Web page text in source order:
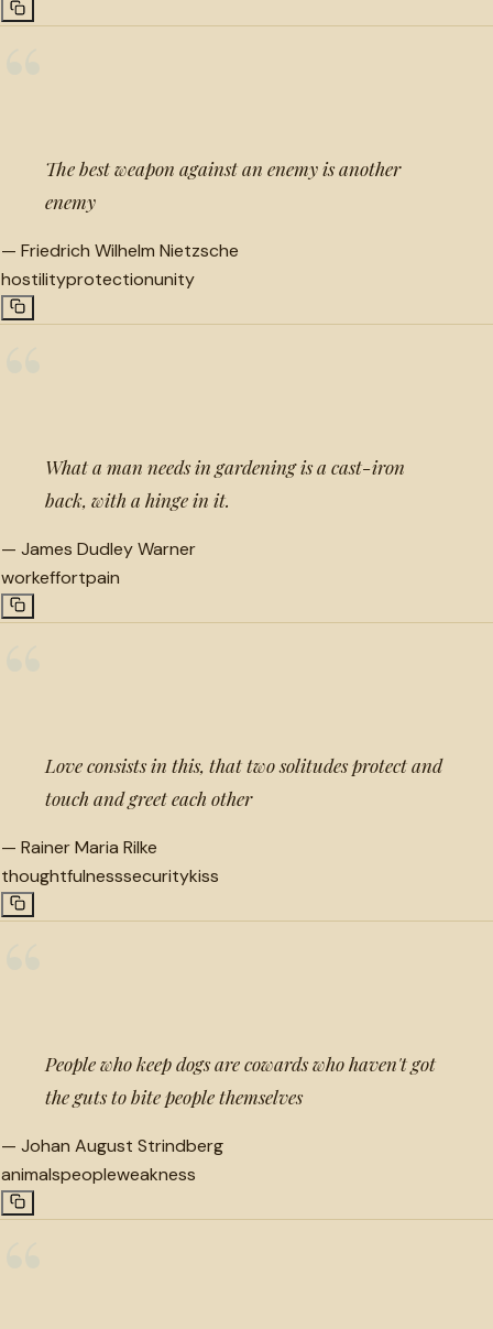
The best weapon against an enemy is another
enemy
— Friedrich Wilhelm Nietzsche
hostilityprotectionunity
What a man needs in gardening is a cast-iron
back, with a hinge in it.
— James Dudley Warner
workeffortpain
Love consists in this, that two solitudes protect and
touch and greet each other
— Rainer Maria Rilke
thoughtfulnesssecuritykiss
People who keep dogs are cowards who haven't got
the guts to bite people themselves
— Johan August Strindberg
animalspeopleweakness